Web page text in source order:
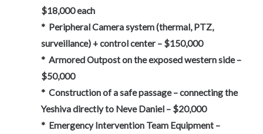
$18,000 each
* Peripheral Camera system (thermal, PTZ,
surveillance) + control center – $150,000
* Armored Outpost on the exposed western side –
$50,000
* Construction of a safe passage – connecting the
Yeshiva directly to Neve Daniel – $20,000
* Emergency Intervention Team Equipment –